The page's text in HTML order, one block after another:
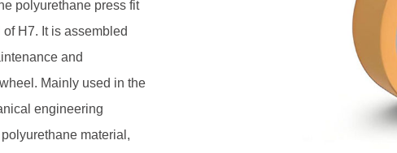
polyurethane press fit
H7. It is assembled
and
Mainly used in the
engineering
material,